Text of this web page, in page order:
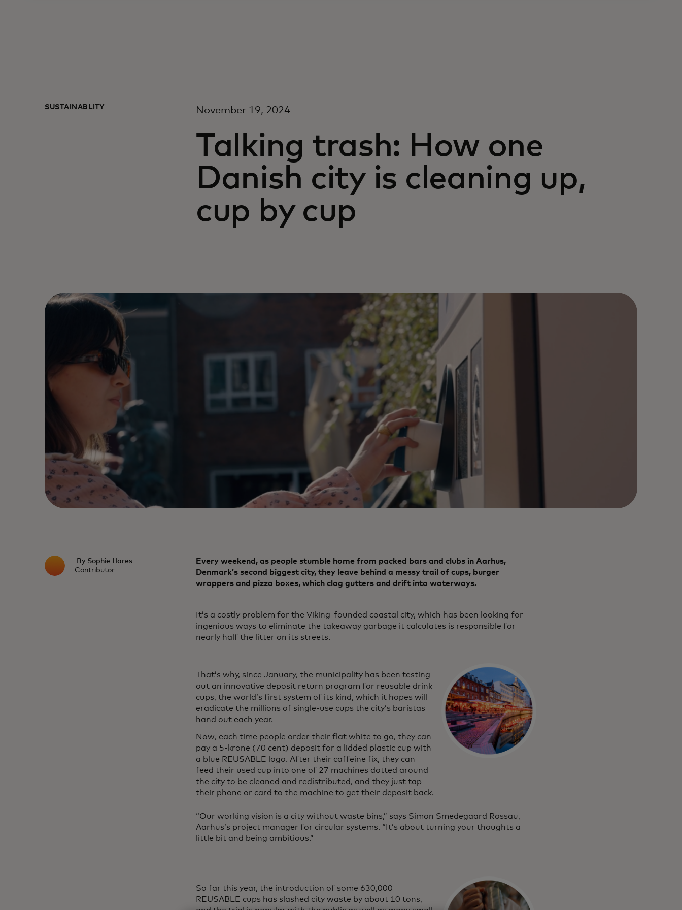
SUSTAINABLITY November 19, 2024
Talking trash: How one
Danish city is cleaning up,
cup by cup
By Sophie Hares
Contributor
Every weekend, as people stumble home from packed bars and clubs in Aarhus,
Denmark’s second biggest city, they leave behind a messy trail of cups, burger
wrappers and pizza boxes, which clog gutters and drift into waterways.
It’s a costly problem for the Viking-founded coastal city, which has been looking for
ingenious ways to eliminate the takeaway garbage it calculates is responsible for
nearly half the litter on its streets.
That’s why, since January, the municipality has been testing
out an innovative deposit return program for reusable drink
cups, the world’s first system of its kind, which it hopes will
eradicate the millions of single-use cups the city’s baristas
hand out each year.
Now, each time people order their flat white to go, they can
pay a 5-krone (70 cent) deposit for a lidded plastic cup with
a blue REUSABLE logo. After their caffeine fix, they can
feed their used cup into one of 27 machines dotted around
the city to be cleaned and redistributed, and they just tap
their phone or card to the machine to get their deposit back.
“Our working vision is a city without waste bins,” says Simon Smedegaard Rossau,
Aarhus’s project manager for circular systems. “It’s about turning your thoughts a
little bit and being ambitious.”
So far this year, the introduction of some 630,000
REUSABLE cups has slashed city waste by about 10 tons,